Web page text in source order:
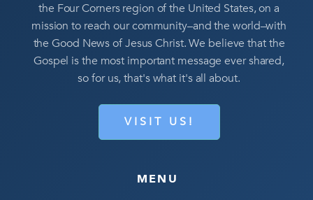
the Four Corners region of the United States, on a
mission to reach our community–and the world–with
the Good News of Jesus Christ. We believe that the
Gospel is the most important message ever shared,
so for us, that's what it's all about.
VISIT US!
MENU